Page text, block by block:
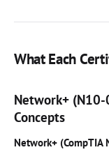
What Each
Network+
Concepts
Network+